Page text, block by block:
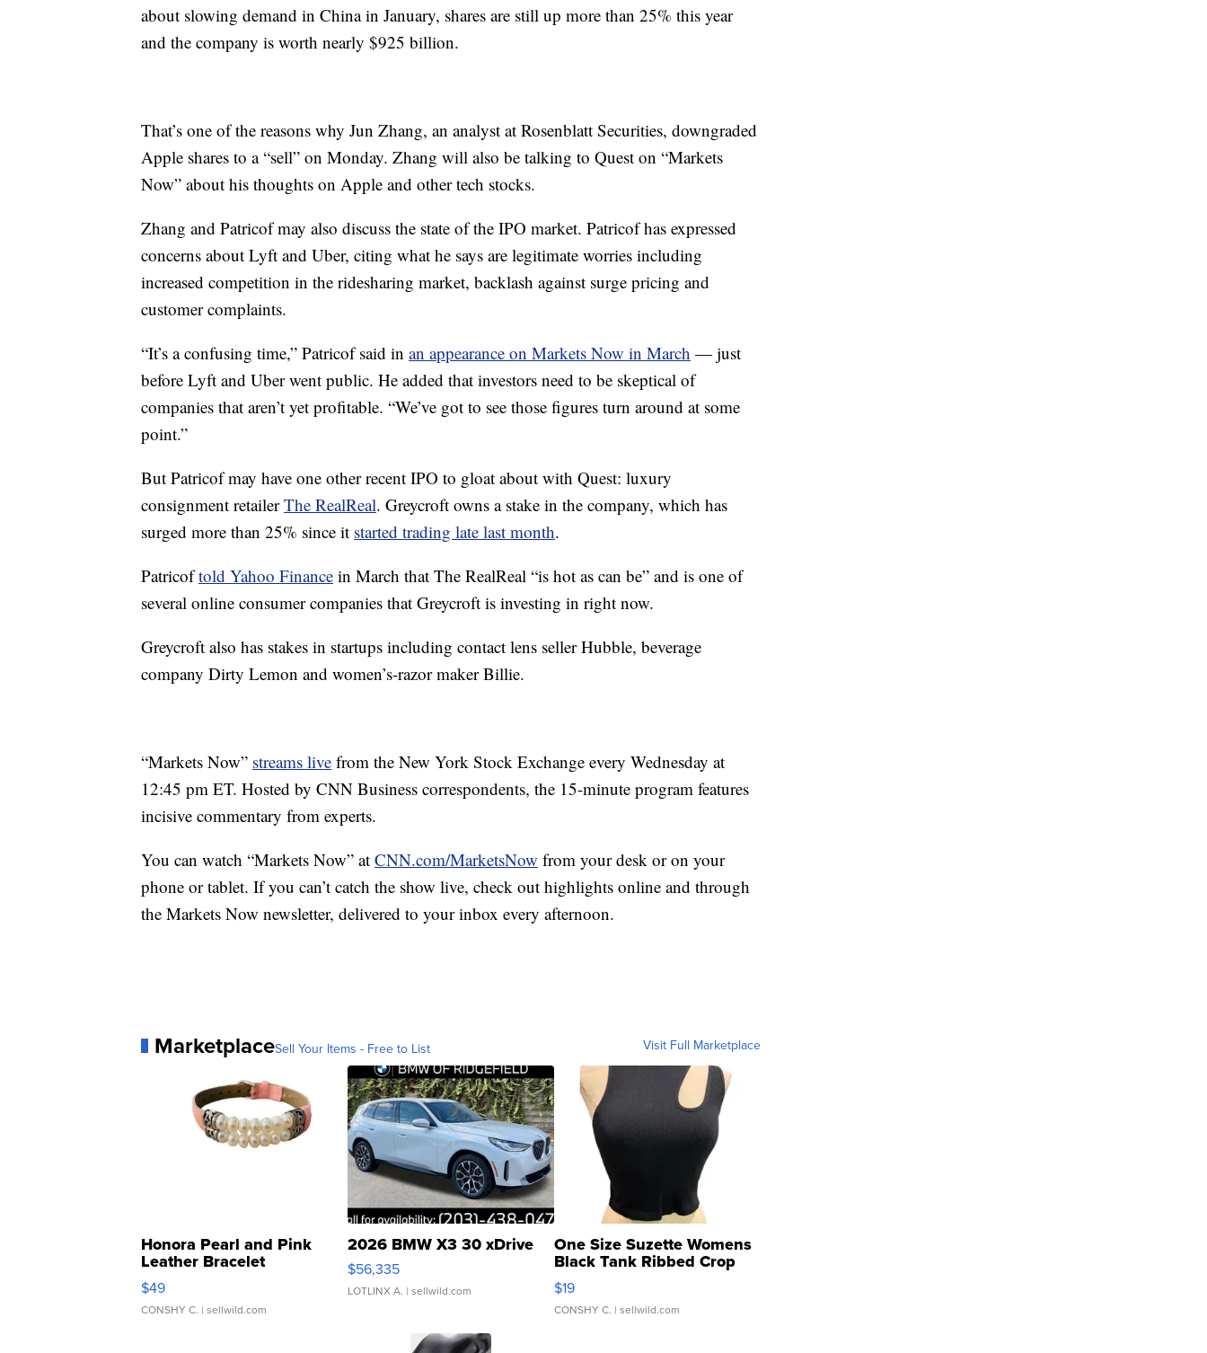
about slowing demand in China in January, shares are still up more than 25% this year
and the company is worth nearly $925 billion.
That’s one of the reasons why Jun Zhang, an analyst at Rosenblatt Securities, downgraded
Apple shares to a “sell” on Monday. Zhang will also be talking to Quest on “Markets
Now” about his thoughts on Apple and other tech stocks.
Zhang and Patricof may also discuss the state of the IPO market. Patricof has expressed
concerns about Lyft and Uber, citing what he says are legitimate worries including
increased competition in the ridesharing market, backlash against surge pricing and
customer complaints.
“It’s a confusing time,” Patricof said in an appearance on Markets Now in March — just
before Lyft and Uber went public. He added that investors need to be skeptical of
companies that aren’t yet profitable. “We’ve got to see those figures turn around at some
point.”
But Patricof may have one other recent IPO to gloat about with Quest: luxury
consignment retailerThe RealReal. Greycroft owns a stake in the company, which has
surged more than 25% since it started trading late last month.
Patricoftold Yahoo Finance in March that The RealReal “is hot as can be” and is one of
several online consumer companies that Greycroft is investing in right now.
Greycroft also has stakes in startups including contact lens seller Hubble, beverage
company Dirty Lemon and women’s-razor maker Billie.
“Markets Now” streams live from the New York Stock Exchange every Wednesday at
12:45 pm ET. Hosted by CNN Business correspondents, the 15-minute program features
incisive commentary from experts.
You can watch “Markets Now” at CNN.com/MarketsNow from your desk or on your
phone or tablet. If you can’t catch the show live, check out highlights online and through
the Markets Now newsletter, delivered to your inbox every afternoon.
MarketplaceSell Your Items - Free to List Visit Full Marketplace
Honora Pearl and Pink
Leather Bracelet
Adjustable Buckle Clo...
$49
CONSHY C. | sellwild.com
2026 BMW X3 30 xDrive
$56,335
LOTLINX A. | sellwild.com
One Size Suzette Womens
Black Tank Ribbed Crop
Asymmetrical ...
$19
CONSHY C. | sellwild.com